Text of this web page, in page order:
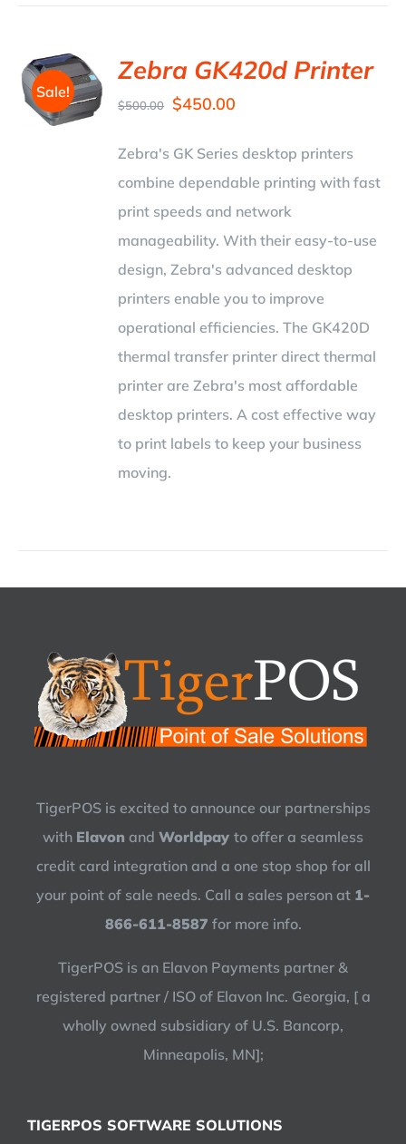
Sale!
Zebra GK420d Printer
$500.00 $450.00
Zebra's GK Series desktop printers
combine dependable printing with fast
print speeds and network
manageability. With their easy-to-use
design, Zebra's advanced desktop
printers enable you to improve
operational efficiencies. The GK420D
thermal transfer printer direct thermal
printer are Zebra's most affordable
desktop printers. A cost effective way
to print labels to keep your business
moving.
TigerPOS is excited to announce our partnerships
with Elavon and Worldpay to offer a seamless
credit card integration and a one stop shop for all
your point of sale needs. Call a sales person at 1-
866-611-8587 for more info.
TigerPOS is an Elavon Payments partner &
registered partner / ISO of Elavon Inc. Georgia, [ a
wholly owned subsidiary of U.S. Bancorp,
Minneapolis, MN];
TIGERPOS SOFTWARE SOLUTIONS